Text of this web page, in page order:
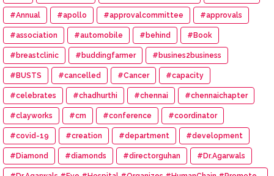
#Annual #apollo #approvalcommittee #approvals
#association #automobile #behind #Book
#breastclinic #buddingfarmer #busines2business
#BUSTS #cancelled #Cancer #capacity
#celebrates #chadhurthi #chennai #chennaichapter
#clayworks #cm #conference #coordinator
#covid-19 #creation #department #development
#Diamond #diamonds #directorguhan #Dr.Agarwals